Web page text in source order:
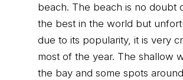
beach. The beach is no doubt
the best in the world but
due to its popularity, it is very
most of the year. The shallow
the bay and some spots